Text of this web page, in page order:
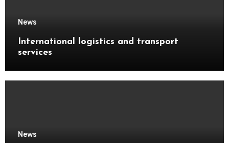
News
International logistics and transport
services
News